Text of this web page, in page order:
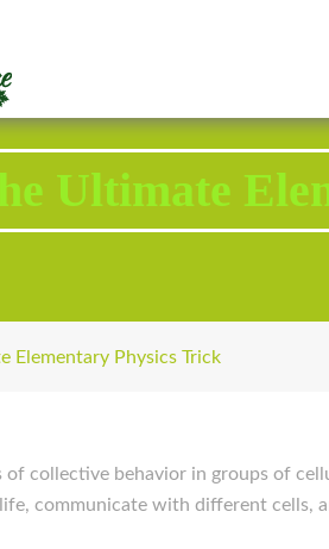
Ultimate
Elementary Physics Trick
collective behavior in groups of
communicate with different cells,